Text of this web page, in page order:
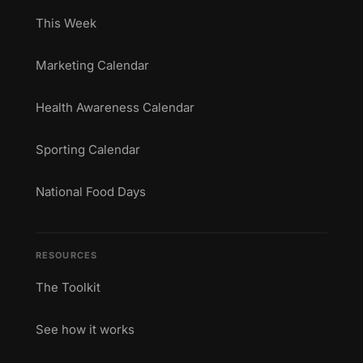
This Week
Marketing Calendar
Health Awareness Calendar
Sporting Calendar
National Food Days
RESOURCES
The Toolkit
See how it works